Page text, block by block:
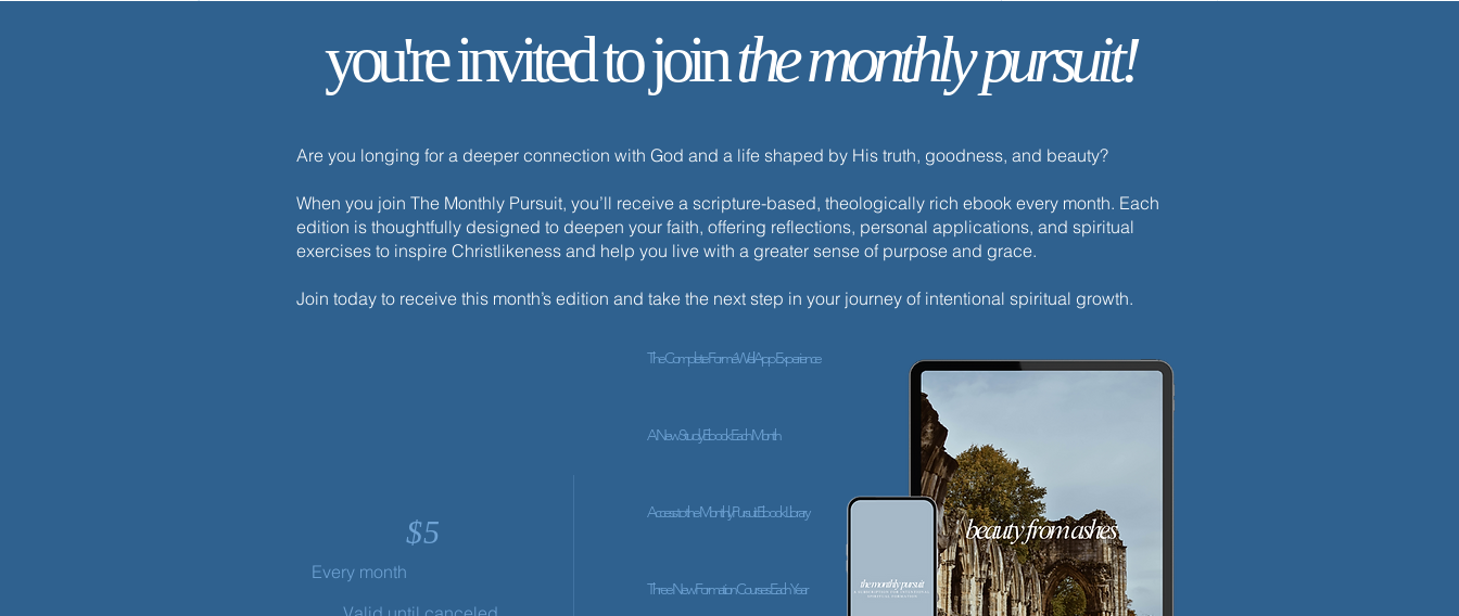
✨ Today’s Discipline | Solitude ✨ Today’s Discipline | Fasting
you're invited to jointhe monthly pursuit!
Are you longing for a deeper connection with God and a life shaped by His truth, goodness, and beauty?
When you join The Monthly Pursuit, you’ll receive a scripture-based, theologically rich ebook every month. Each
edition is thoughtfully designed to deepen your faith, offering reflections, personal applications, and spiritual
exercises to inspire Christlikeness and help you live with a greater sense of purpose and grace.
Join today to receive this month’s edition and take the next step in your journey of intentional spiritual growth.
$5
Every month
The Complete ForméWell App Experience
A New Study Ebook Each Month
Access to the Monthly Pursuit Ebook Library
Three New Formation Courses Each Year